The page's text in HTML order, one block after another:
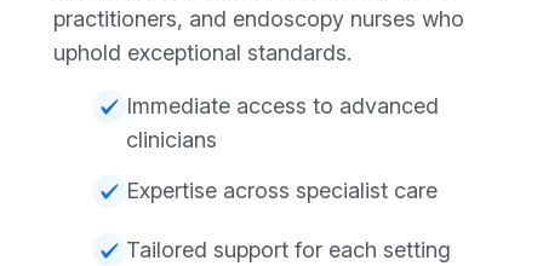
practitioners, and endoscopy nurses who
uphold exceptional standards.
Immediate access to advanced
clinicians
Expertise across specialist care
Tailored support for each setting